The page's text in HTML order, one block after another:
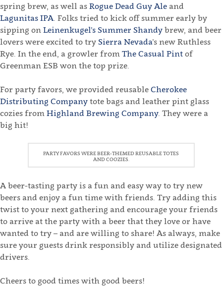
spring brew, as well as Rogue Dead Guy Ale and
Lagunitas IPA. Folks tried to kick off summer early by
sipping on Leinenkugel’s Summer Shandy brew, and beer
lovers were excited to try Sierra Nevada’s new Ruthless
Rye. In the end, a growler from The Casual Pint of
Greenman ESB won the top prize.
For party favors, we provided reusable Cherokee
Distributing Company tote bags and leather pint glass
cozies from Highland Brewing Company. They were a
big hit!
PARTY FAVORS WERE BEER-THEMED REUSABLE TOTES
AND COOZIES.
A beer-tasting party is a fun and easy way to try new
beers and enjoy a fun time with friends. Try adding this
twist to your next gathering and encourage your friends
to arrive at the party with a beer that they love or have
wanted to try – and are willing to share! As always, make
sure your guests drink responsibly and utilize designated
drivers.
Cheers to good times with good beers!